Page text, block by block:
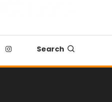
Search